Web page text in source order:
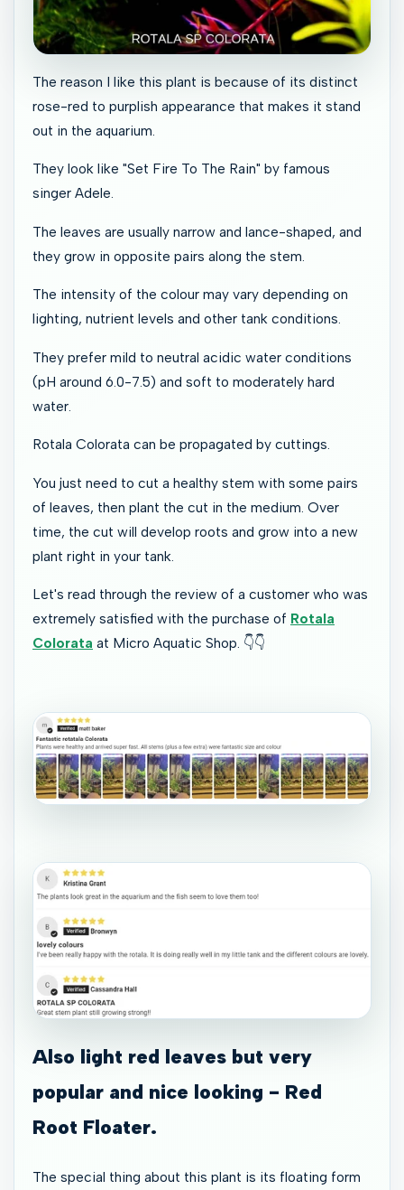
The reason I like this plant is because of its distinct
rose-red to purplish appearance that makes it stand
out in the aquarium.
They look like "Set Fire To The Rain" by famous
singer Adele.
The leaves are usually narrow and lance-shaped, and
they grow in opposite pairs along the stem.
The intensity of the colour may vary depending on
lighting, nutrient levels and other tank conditions.
They prefer mild to neutral acidic water conditions
(pH around 6.0-7.5) and soft to moderately hard
water.
Rotala Colorata can be propagated by cuttings.
You just need to cut a healthy stem with some pairs
of leaves, then plant the cut in the medium. Over
time, the cut will develop roots and grow into a new
plant right in your tank.
Let's read through the review of a customer who was
extremely satisfied with the purchase of Rotala
Colorata at Micro Aquatic Shop. 👇👇
Also light red leaves but very
popular and nice looking - Red
Root Floater.
The special thing about this plant is its floating form